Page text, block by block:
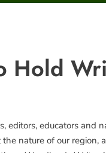
Hold
editors, educators and
nature of our region,